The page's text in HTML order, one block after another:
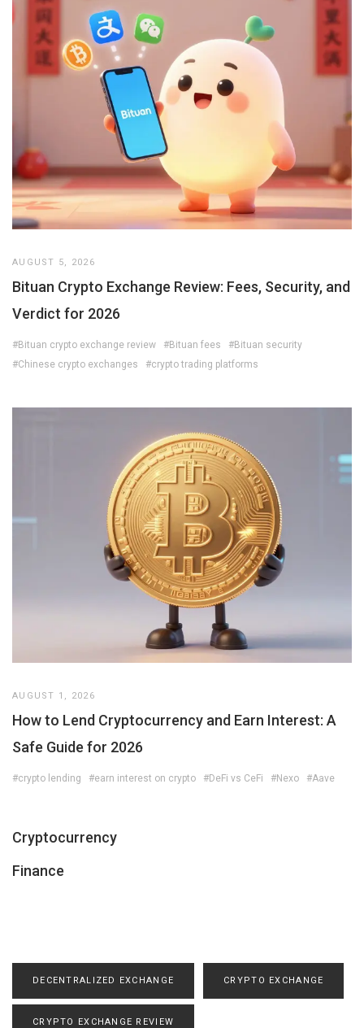
AUGUST 5, 2026
Bituan Crypto Exchange Review: Fees, Security, and
Verdict for 2026
#Bituan crypto exchange review #Bituan fees
#Bituan security
#Chinese crypto exchanges
#crypto trading platforms
AUGUST 1, 2026
How to Lend Cryptocurrency and Earn Interest: A
Safe Guide for 2026
#crypto lending #earn interest on crypto #DeFi vs CeFi #Nexo #Aave
Cryptocurrency
Finance
DECENTRALIZED EXCHANGE CRYPTO EXCHANGE
CRYPTO EXCHANGE REVIEW